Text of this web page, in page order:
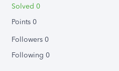
Solved 0
Points 0
Followers 0
Following 0